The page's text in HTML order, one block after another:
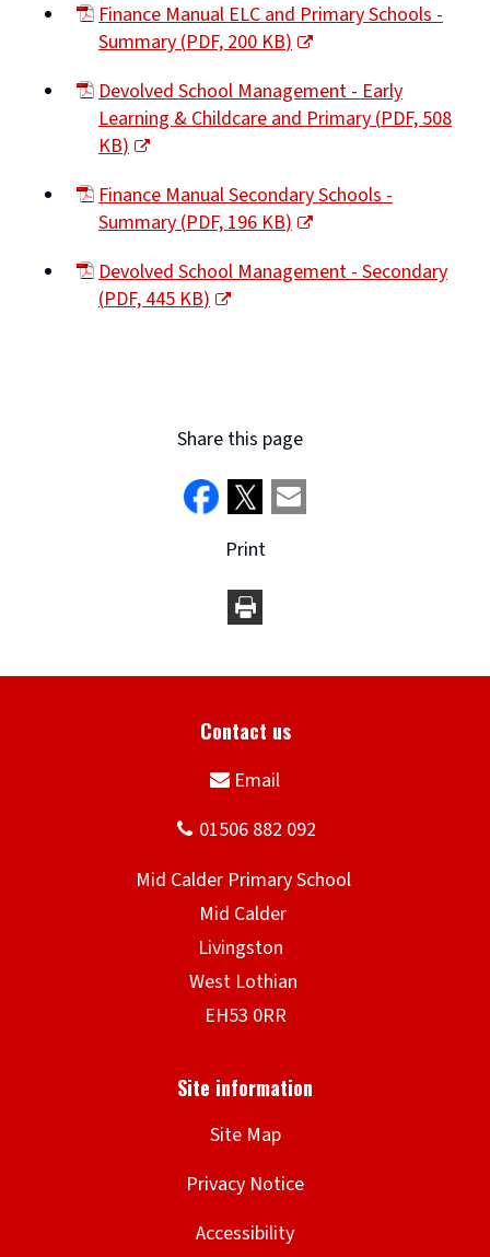
Finance Manual ELC and Primary Schools -
Summary(PDF,200 KB)
new
window)
Devolved School Management - Early
Learning & Childcare and Primary(PDF,508
KB)
new
window)
Finance Manual Secondary Schools -
Summary(PDF,196 KB)
new
window)
Devolved School Management - Secondary
(PDF,445 KB)
Share this page
Print
Site Map
Privacy Notice
Accessibility